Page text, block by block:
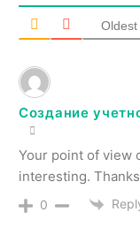
Oldest
Создание
Your point of view
interesting.
0